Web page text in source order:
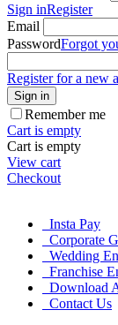
Sign inRegister
Email
PasswordForgot
Register for a new
Sign in
Remember me
Cart is empty
Cart is empty
View cart
Checkout
Insta Pay
Corporate
Wedding
Franchise
Download
Contact Us